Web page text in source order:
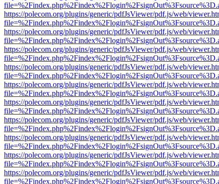
https://polecom.org/plugins/generic/pdfJsViewer/pdf.js/web/
https://polecom.org/plugins/generic/pdfJsViewer/pdf.js/web/
https://polecom.org/plugins/generic/pdfJsViewer/pdf.js/web/
https://polecom.org/plugins/generic/pdfJsViewer/pdf.js/web/
https://polecom.org/plugins/generic/pdfJsViewer/pdf.js/web/
https://polecom.org/plugins/generic/pdfJsViewer/pdf.js/web/
https://polecom.org/plugins/generic/pdfJsViewer/pdf.js/web/
https://polecom.org/plugins/generic/pdfJsViewer/pdf.js/web/
https://polecom.org/plugins/generic/pdfJsViewer/pdf.js/web/
https://polecom.org/plugins/generic/pdfJsViewer/pdf.js/web/